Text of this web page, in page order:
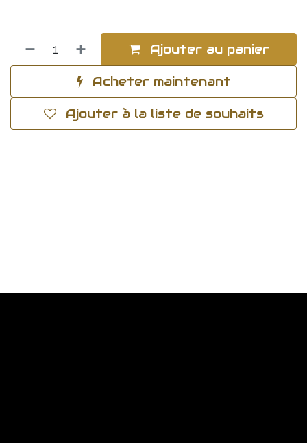
Ajouter au panier
Acheter maintenant
Ajouter à la liste de souhaits